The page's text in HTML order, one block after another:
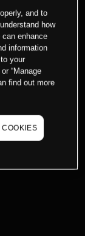
and to
how
enhance
information
your
“Manage
find out more